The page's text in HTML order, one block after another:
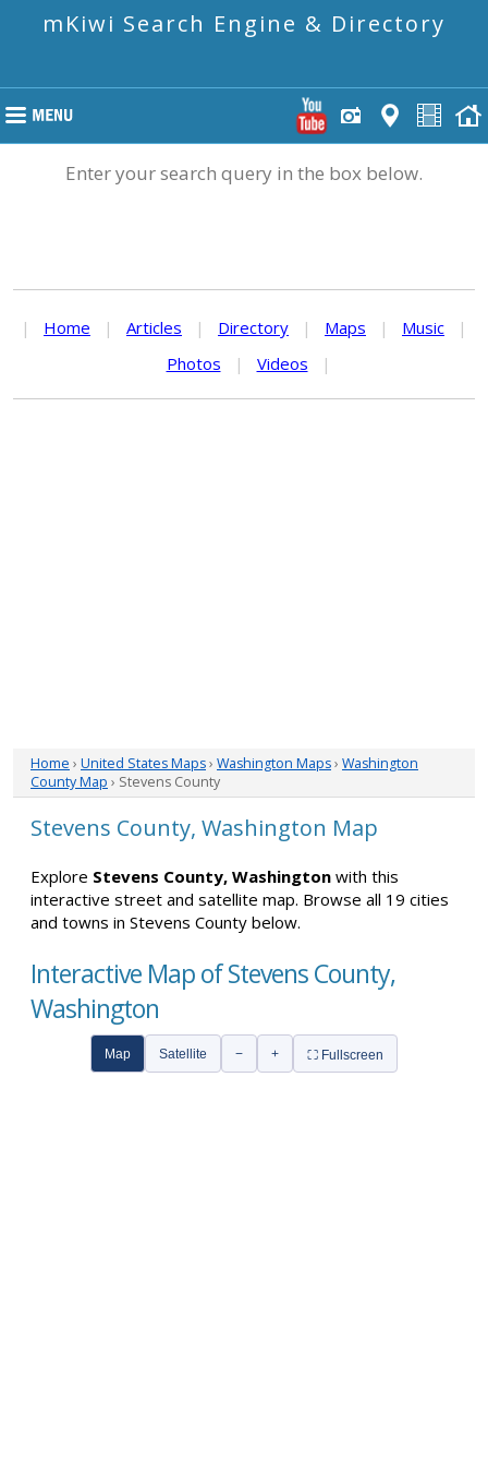
mKiwi Search Engine & Directory
Enter your search query in the box below.
| Home | Articles | Directory | Maps | Music
|
Photos
| Videos |
Home › United States Maps› Washington Maps› Washington
County Map › Stevens County
Stevens County, Washington Map
Explore Stevens County, Washington with this
interactive street and satellite map. Browse all 19 cities
and towns in Stevens County below.
Interactive Map of Stevens County,
Washington
Map Satellite − + ⛶ Fullscreen